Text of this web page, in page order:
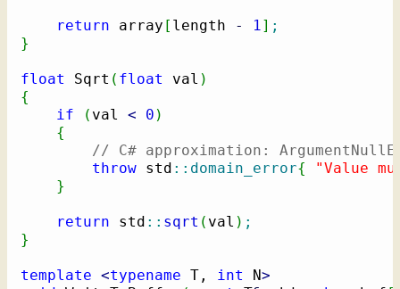
return array [ length - 1] ;
}
float Sqrt ( float val )
{
if
( val < 0 )
{
// C# approximation:
throw std :: domain_error{
"Value
}
return std :: sqrt ( val ) ;
}
template <typename T, int N>